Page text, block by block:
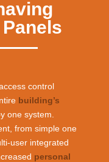
control
building’s
one system.
from simple one
user integrated
personal